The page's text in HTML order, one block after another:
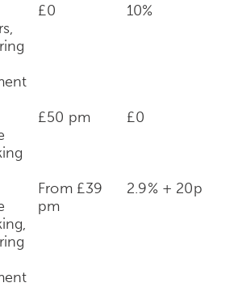
£0 10%
£50 pm £0
From £39
pm
2.9% + 20p